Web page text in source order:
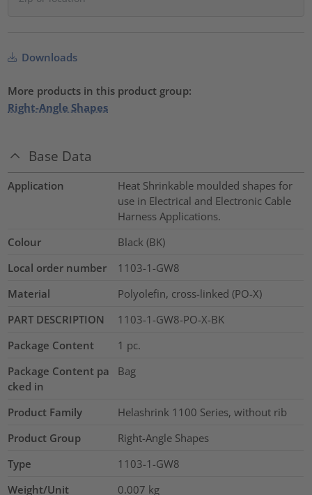
Downloads
More products in this product group:
Right-Angle Shapes
Base Data
Application
Heat Shrinkable moulded shapes for
use in Electrical and Electronic Cable
Harness Applications.
Colour
Black (BK)
Local order number
1103-1-GW8
Material
Polyolefin, cross-linked (PO-X)
PART DESCRIPTION
1103-1-GW8-PO-X-BK
Package Content
1 pc.
Package Content pa
cked in
Bag
Product Family
Helashrink 1100 Series, without rib
Product Group
Right-Angle Shapes
Type
1103-1-GW8
Weight/Unit
0.007 kg